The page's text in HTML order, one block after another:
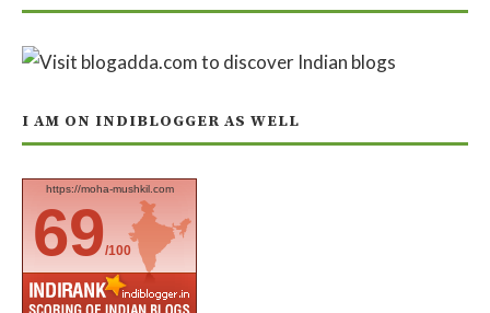
I AM ON INDIBLOGGER AS WELL
https://moha-mushkil.com
69/100